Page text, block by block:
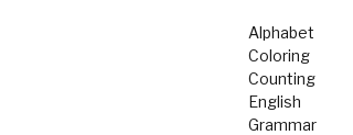
Alphabet
Coloring
Counting
English
Grammar